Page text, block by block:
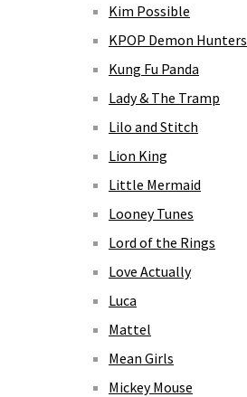
Kim Possible
KPOP Demon Hunters
Kung Fu Panda
Lady & The Tramp
Lilo and Stitch
Lion King
Little Mermaid
Looney Tunes
Lord of the Rings
Love Actually
Luca
Mattel
Mean Girls
Mickey Mouse